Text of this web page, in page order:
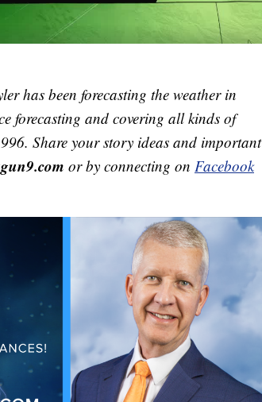
has been forecasting the weather in
forecasting and covering all kinds of
Share your story ideas and important
or by connecting on Facebook